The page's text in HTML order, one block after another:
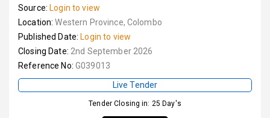
Source: Login to view
Location:Western Province, Colombo
Published Date: Login to view
Closing Date: 2nd September 2026
Reference No: G039013
Live Tender
Tender Closing in: 25 Day's